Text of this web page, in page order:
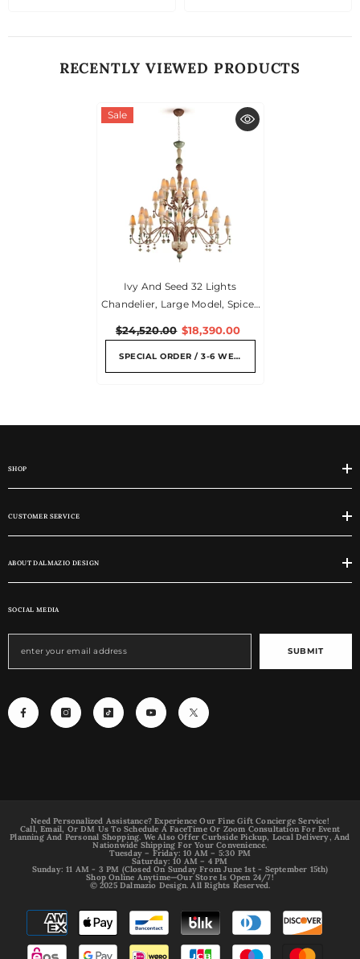
RECENTLY VIEWED PRODUCTS
Sale
Ivy And Seed 32 Lights
Chandelier, Large Model, Spices
$24,520.00 $18,390.00
SPECIAL ORDER / 3-6 WEEKS
SHOP
CUSTOMER SERVICE
ABOUT DALMAZIO DESIGN
SOCIAL MEDIA
SUBMIT
Need Personalized Assistance? Experience Our Fine Gift Concierge Service!
Call, Email, Or DM Us To Schedule A FaceTime Or Zoom Consultation For Event
Planning And Personal Shopping. We Also Offer Curbside Pickup, Local Delivery, And
Nationwide Shipping For Your Convenience.
Tuesday – Friday: 10 AM – 5:30 PM
Saturday: 10 AM – 4 PM
Sunday: 11 AM - 3 PM (Closed On Sunday From June 1st - September 15th)
Shop Online Anytime—Our Store Is Open 24/7!
© 2025 Dalmazio Design. All Rights Reserved.
Payment
methods